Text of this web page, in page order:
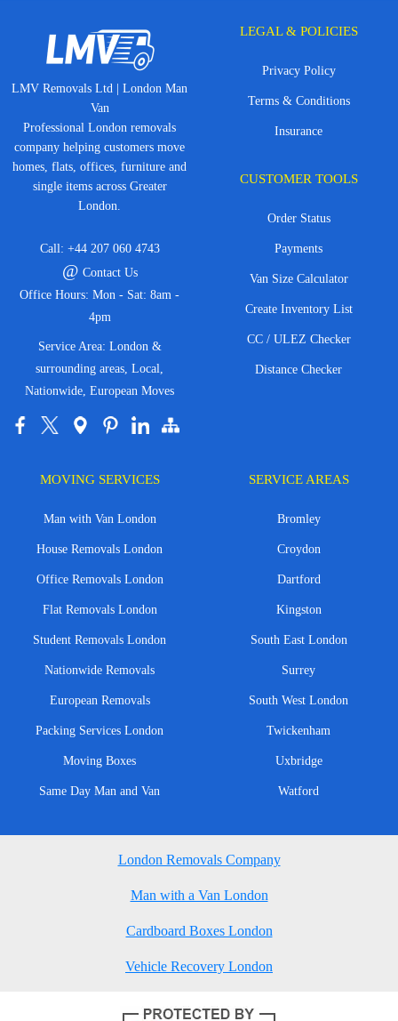
LMV Removals Ltd | London Man
Van
Professional London removals
company helping customers move
homes, flats, offices, furniture and
single items across Greater
London.
Call: +44 207 060 4743
@ Contact Us
Office Hours: Mon - Sat: 8am -
4pm
Service Area: London &
surrounding areas, Local,
Nationwide, European Moves
LEGAL & POLICIES
Privacy Policy
Terms & Conditions
Insurance
CUSTOMER TOOLS
Order Status
Payments
Van Size Calculator
Create Inventory List
CC / ULEZ Checker
Distance Checker
MOVING SERVICES
Man with Van London
House Removals London
Office Removals London
Flat Removals London
Student Removals London
Nationwide Removals
European Removals
Packing Services London
Moving Boxes
Same Day Man and Van
SERVICE AREAS
Bromley
Croydon
Dartford
Kingston
South East London
Surrey
South West London
Twickenham
Uxbridge
Watford
London Removals Company
Man with a Van London
Cardboard Boxes London
Vehicle Recovery London